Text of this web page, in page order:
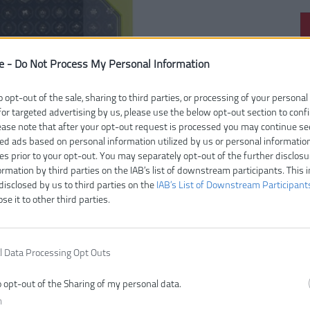
- Do Not Process My Personal Information
opt-out of the sale, sharing to third parties, or processing of your
targeted advertising by us, please use the below opt-out section to
note that after your opt-out request is processed you may continue
ads based on personal information utilized by us or personal
prior to your opt-out. You may separately opt-out of the further
by third parties on the IAB’s list of downstream participants. This
by us to third parties on the IAB’s List of Downstream
it to other third parties.
Data Processing Opt Outs
opt-out of the Sharing of my personal data.